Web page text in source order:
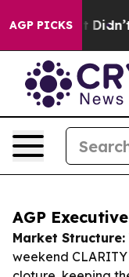
AGP PICKS
it Didn’t As
AGP
Market Structure:
weekend